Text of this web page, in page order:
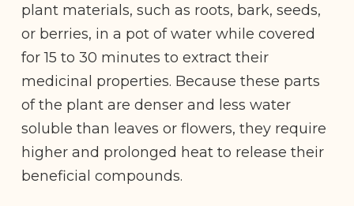
plant materials, such as roots, bark, seeds,
or berries, in a pot of water while covered
for 15 to 30 minutes to extract their
medicinal properties. Because these parts
of the plant are denser and less water
soluble than leaves or flowers, they require
higher and prolonged heat to release their
beneficial compounds.